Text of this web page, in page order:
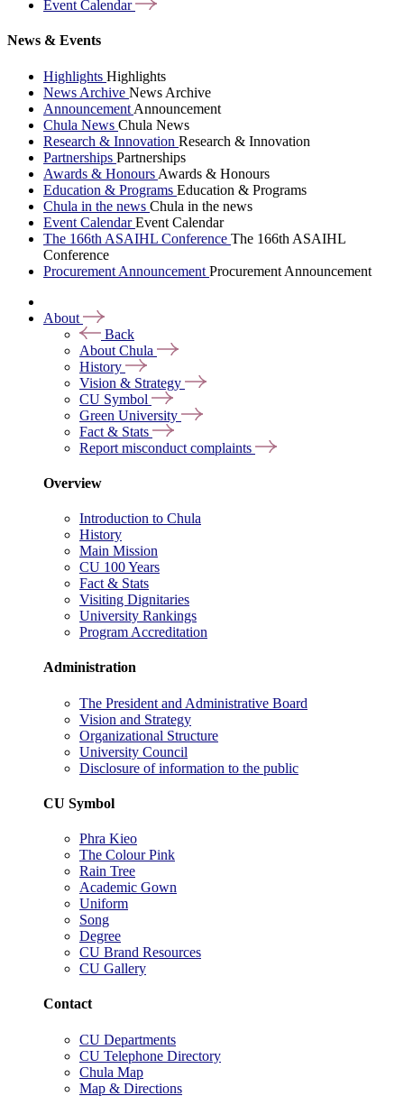
Event Calendar
News & Events
Highlights Highlights
News Archive News Archive
Announcement Announcement
Chula News Chula News
Research & Innovation Research & Innovation
Partnerships Partnerships
Awards & Honours Awards & Honours
Education & Programs Education & Programs
Chula in the news Chula in the news
Event CalendarEvent Calendar
The 166th ASAIHL Conference The 166th ASAIHL
Conference
Procurement Announcement Procurement Announcement
About
Back
About Chula
History
Vision & Strategy
CU Symbol
Green University
Fact & Stats
Report misconduct complaints
Overview
Introduction to Chula
History
Main Mission
CU 100 Years
Fact & Stats
Visiting Dignitaries
University Rankings
Program Accreditation
Administration
The President and Administrative Board
Vision and Strategy
Organizational Structure
University Council
Disclosure of information to the public
CU Symbol
Phra Kieo
The Colour Pink
Rain Tree
Academic Gown
Uniform
Song
Degree
CU Brand Resources
CU Gallery
Contact
CU Departments
CU Telephone Directory
Chula Map
Map & Directions